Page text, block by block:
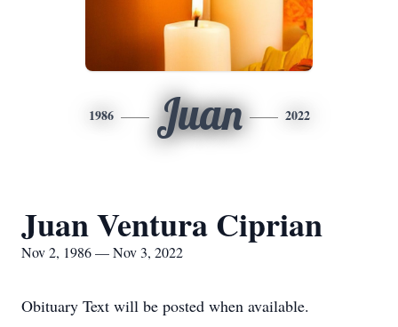
1986 Juan 2022
Juan Ventura Ciprian
Nov 2, 1986 — Nov 3, 2022
Obituary Text will be posted when available.